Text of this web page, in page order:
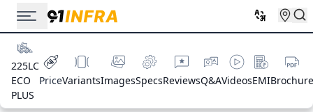
225LC
ECO
PLUS
PriceVariantsImagesSpecsReviewsQ&AVideosEMIBrochure